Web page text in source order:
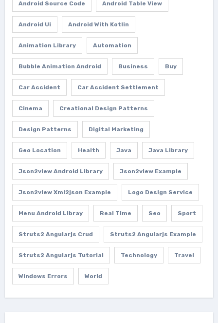
Android Source Code Android Table View
Android Ui Android With Kotlin
Animation Library Automation
Bubble Animation Android Business Buy
Car Accident Car Accident Settlement
Cinema Creational Design Patterns
Design Patterns Digital Marketing
Geo Location Health Java Java Library
Json2view Android Library Json2view Example
Json2view Xml2json Example Logo Design Service
Menu Android Libray Real Time Seo Sport
Struts2 Angularjs Crud Struts2 Angularjs Example
Struts2 Angularjs Tutorial Technology Travel
Windows Errors World